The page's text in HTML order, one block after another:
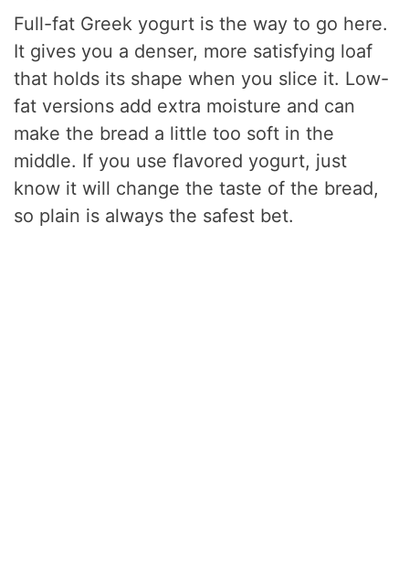
Full-fat Greek yogurt is the way to go here.
It gives you a denser, more satisfying loaf
that holds its shape when you slice it. Low-
fat versions add extra moisture and can
make the bread a little too soft in the
middle. If you use flavored yogurt, just
know it will change the taste of the bread,
so plain is always the safest bet.